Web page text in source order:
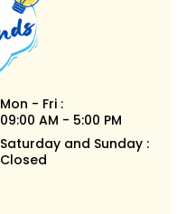
Mon - Fri :
09:00 AM - 5:00 PM
Saturday and Sunday :
Closed